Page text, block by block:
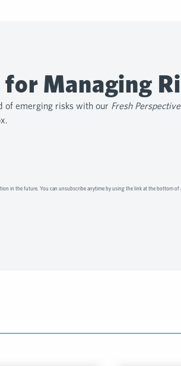
Managing
of emerging risks with our Fresh
in the future. You can unsubscribe anytime by using the link at the bottom of